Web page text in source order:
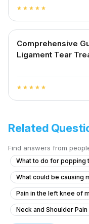
star star star star star
Comprehensive
Ligament Tear
star star star star star
Related
Find answers from
What to do for popping
What could be causing
Pain in the left knee of
Neck and Shoulder